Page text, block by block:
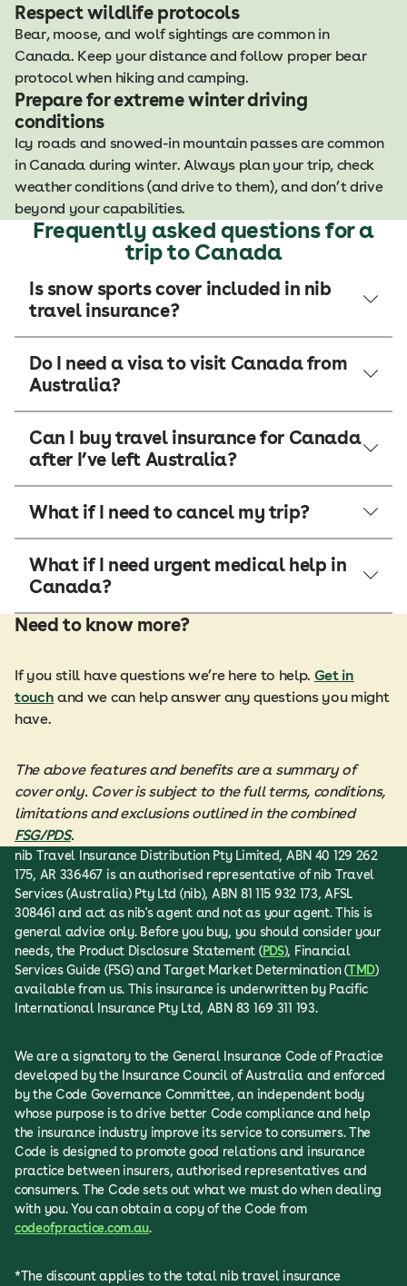
Respect wildlife protocols
Bear, moose, and wolf sightings are common in
Canada. Keep your distance and follow proper bear
protocol when hiking and camping.
Prepare for extreme winter driving
conditions
Icy roads and snowed-in mountain passes are common
in Canada during winter. Always plan your trip, check
weather conditions (and drive to them), and don’t drive
beyond your capabilities.
Frequently asked questions for a
trip to Canada
Is snow sports cover included in nib
travel insurance?
Do I need a visa to visit Canada from
Australia?
Can I buy travel insurance for Canada
after I’ve left Australia?
What if I need to cancel my trip?
What if I need urgent medical help in
Canada?
Need to know more?
If you still have questions we’re here to help. Get in
touch and we can help answer any questions you might
have.
The above features and benefits are a summary of
cover only. Cover is subject to the full terms, conditions,
limitations and exclusions outlined in the combined
FSG/PDS.
nib Travel Insurance Distribution Pty Limited, ABN 40 129 262
175, AR 336467 is an authorised representative of nib Travel
Services (Australia) Pty Ltd (nib), ABN 81 115 932 173, AFSL
308461 and act as nib's agent and not as your agent. This is
general advice only. Before you buy, you should consider your
needs, the Product Disclosure Statement (PDS), Financial
Services Guide (FSG) and Target Market Determination (TMD)
available from us. This insurance is underwritten by Pacific
International Insurance Pty Ltd, ABN 83 169 311 193.
We are a signatory to the General Insurance Code of Practice
developed by the Insurance Council of Australia and enforced
by the Code Governance Committee, an independent body
whose purpose is to drive better Code compliance and help
the insurance industry improve its service to consumers. The
Code is designed to promote good relations and insurance
practice between insurers, authorised representatives and
consumers. The Code sets out what we must do when dealing
with you. You can obtain a copy of the Code from
codeofpractice.com.au.
*The discount applies to the total nib travel insurance